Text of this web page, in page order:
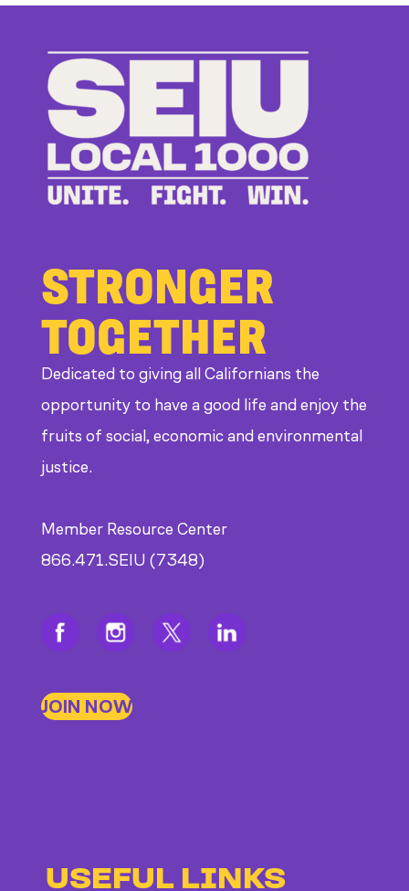
to
at
CDE
STRONGER
TOGETHER
Dedicated to giving all Californians the
opportunity to have a good life and enjoy the
fruits of social, economic and environmental
justice.
Member Resource Center
866.471.SEIU (7348)
JOIN NOW
USEFUL LINKS